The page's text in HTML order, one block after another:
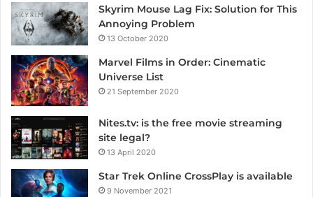
Skyrim Mouse Lag Fix: Solution for This
Annoying Problem
13 October 2020
Marvel Films in Order: Cinematic
Universe List
21 September 2020
Nites.tv: is the free movie streaming
site legal?
13 April 2020
Star Trek Online CrossPlay is available
9 November 2021